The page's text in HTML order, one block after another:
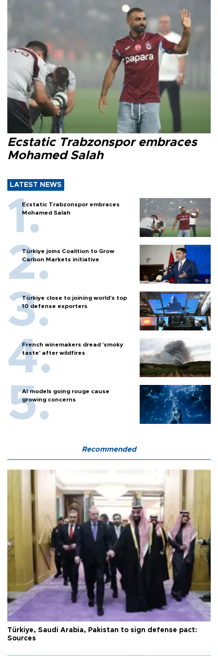
Ecstatic Trabzonspor embraces
Mohamed Salah
LATEST NEWS
Ecstatic Trabzonspor embraces
Mohamed Salah
Türkiye joins Coalition to Grow
Carbon Markets initiative
Türkiye close to joining world’s top
10 defense exporters
French winemakers dread 'smoky
taste' after wildfires
AI models going rouge cause
growing concerns
Recommended
Türkiye, Saudi Arabia, Pakistan to sign defense pact:
Sources